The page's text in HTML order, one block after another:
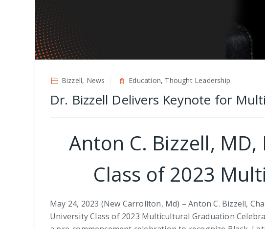
Bizzell, News Education, Thought Leadership
Dr. Bizzell Delivers Keynote for
Anton C. Bizzell,
Class of 2023
May 24, 2023 (New Carrollton, Md) – Anton C. Bizzell,
University Class of 2023 Multicultural Graduation